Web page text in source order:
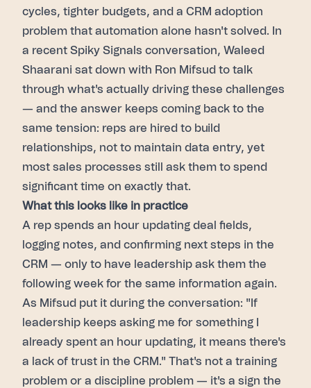
cycles, tighter budgets, and a CRM adoption
problem that automation alone hasn't solved. In
a recent Spiky Signals conversation, Waleed
Shaarani sat down with Ron Mifsud to talk
through what's actually driving these challenges
— and the answer keeps coming back to the
same tension: reps are hired to build
relationships, not to maintain data entry, yet
most sales processes still ask them to spend
significant time on exactly that.
What this looks like in practice
A rep spends an hour updating deal fields,
logging notes, and confirming next steps in the
CRM — only to have leadership ask them the
following week for the same information again.
As Mifsud put it during the conversation: "If
leadership keeps asking me for something I
already spent an hour updating, it means there's
a lack of trust in the CRM." That's not a training
problem or a discipline problem — it's a sign the